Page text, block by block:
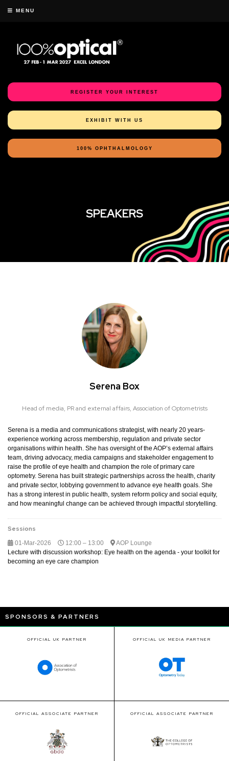
MENU
REGISTER YOUR INTEREST
EXHIBIT WITH US
100% OPHTHALMOLOGY
SPEAKERS
Serena Box
Head of media, PR and external affairs, Association of Optometrists
Serena is a media and communications strategist, with nearly 20 years-
experience working across membership, regulation and private sector
organisations within health. She has oversight of the AOP’s external affairs
team, driving advocacy, media campaigns and stakeholder engagement to
raise the profile of eye health and champion the role of primary care
optometry. Serena has built strategic partnerships across the health, charity
and private sector, lobbying government to advance eye health goals. She
has a strong interest in public health, system reform policy and social equity,
and how meaningful change can be achieved through impactful storytelling.
Sessions
01-Mar-2026 12:00 – 13:00
AOP Lounge
Lecture with discussion workshop: Eye health on the agenda - your toolkit for
becoming an eye care champion
SPONSORS & PARTNERS
OFFICIAL UK PARTNER OFFICIAL UK MEDIA PARTNER
OFFICIAL ASSOCIATE PARTNER OFFICIAL ASSOCIATE PARTNER